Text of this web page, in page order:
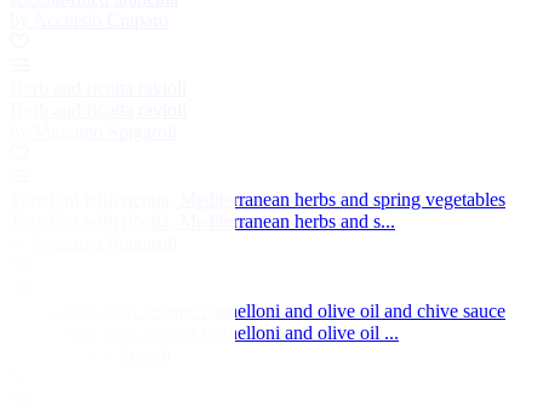
Tortellini with ricotta, Mediterranean herbs and spring vegetables
Tortellini with ricotta, Mediterranean herbs and s...
Beef tartare with sesame cannelloni and olive oil and chive sauce
Beef tartare with sesame cannelloni and olive oil ...